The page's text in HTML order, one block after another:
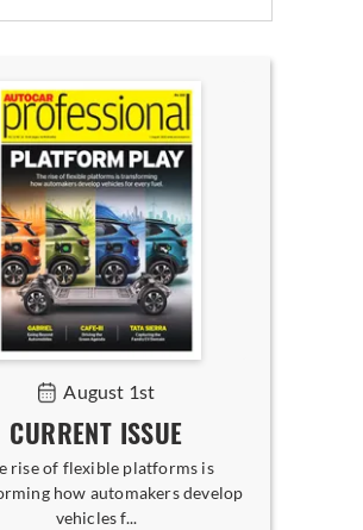
August 1st
CURRENT ISSUE
rise of flexible platforms is
how automakers develop
vehicles f...